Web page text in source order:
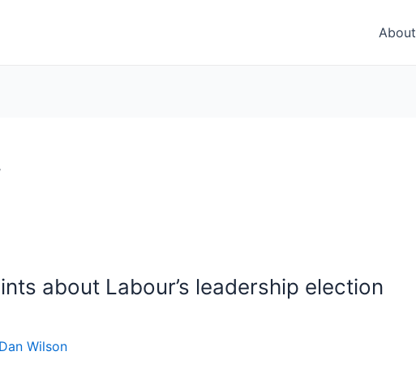
About
about Labour’s leadership election
Dan Wilson